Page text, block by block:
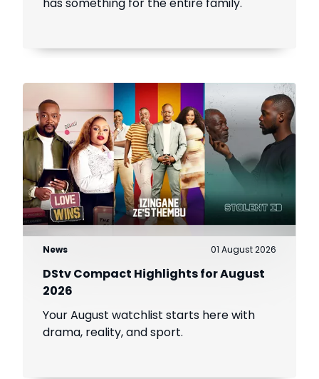
News 01 August 2026
DStv Compact Highlights for August
2026
Your August watchlist starts here with
drama, reality, and sport.